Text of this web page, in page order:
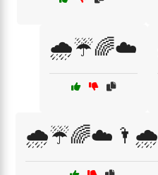
🌧️☔🌈☁️
🌧️☔🌈☁️🌂🌧️